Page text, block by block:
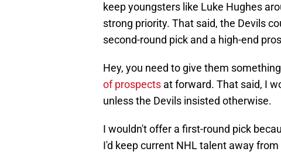
keep youngsters like Luke Hughes
strong priority. That said, the Devils
second-round pick and a high-end
Hey, you need to give them
of prospects at forward. That said, I
unless the Devils insisted otherwise.
I wouldn't offer a first-round pick
I'd keep current NHL talent away